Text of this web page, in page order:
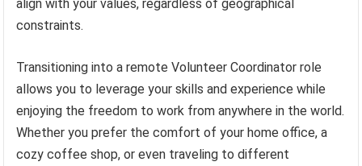
align with your values, regardless of geographical
constraints.
Transitioning into a remote Volunteer Coordinator role
allows you to leverage your skills and experience while
enjoying the freedom to work from anywhere in the world.
Whether you prefer the comfort of your home office, a
cozy coffee shop, or even traveling to different